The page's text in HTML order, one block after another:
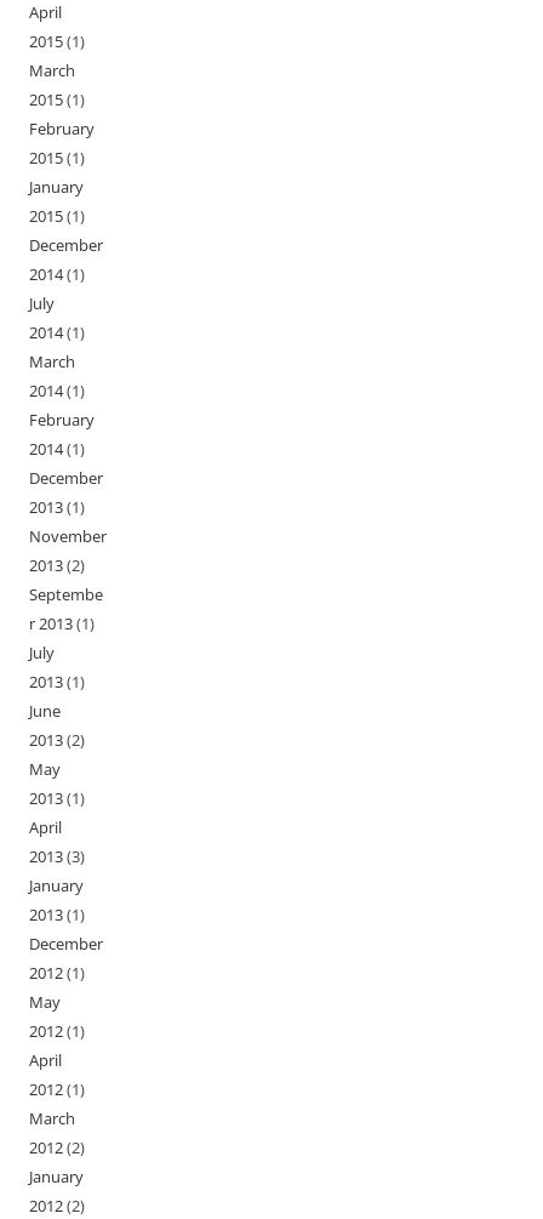
April
2015(1)
March
2015(1)
February
2015(1)
January
2015(1)
December
2014(1)
July
2014(1)
March
2014(1)
February
2014(1)
December
2013(1)
November
2013(2)
Septembe
r 2013(1)
July
2013(1)
June
2013(2)
May
2013(1)
April
2013(3)
January
2013(1)
December
2012(1)
May
2012(1)
April
2012(1)
March
2012(2)
January
2012(2)